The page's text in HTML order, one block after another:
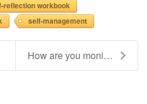
reflection workbook
self-management
How are you monitoring, spending and topping up yo...